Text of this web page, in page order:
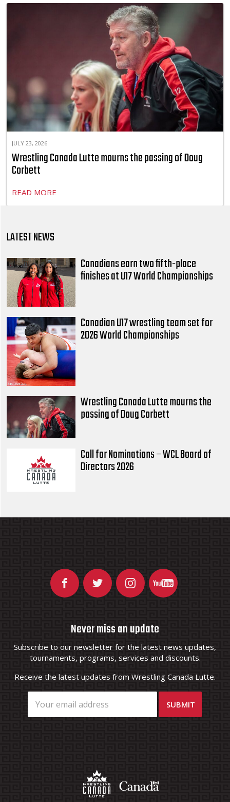
JULY 23, 2026
Wrestling Canada Lutte mourns the passing of Doug
Corbett
READ MORE
LATEST NEWS
Canadians earn two fifth-place
finishes at U17 World Championships
Canadian U17 wrestling team set for
2026 World Championships
Wrestling Canada Lutte mourns the
passing of Doug Corbett
Call for Nominations – WCL Board of
Directors 2026
Never miss an update
Subscribe to our newsletter for the latest news updates,
tournaments, programs, services and discounts.
Receive the latest updates from Wrestling Canada Lutte.